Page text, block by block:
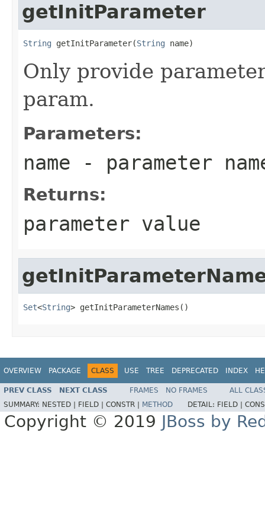
getInitParameter
String getInitParameter(String name)
Only provide
param.
Parameters:
name - parameter
Returns:
parameter value
Set<String> getInitParameterNames()
OVERVIEW PACKAGE CLASS USE TREE DEPRECATED INDEX
PREV CLASS NEXT CLASS FRAMES NO FRAMES
ALL
SUMMARY: NESTED | FIELD | CONSTR | METHOD DETAIL: FIELD |
Copyright © 2019 JBoss by